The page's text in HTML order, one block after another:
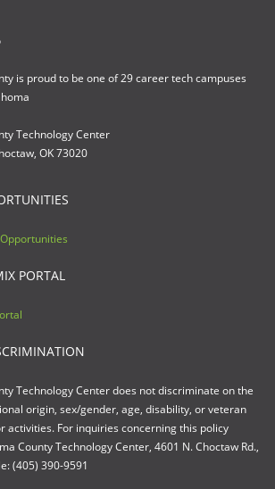
is proud to be one of 29 career tech campuses
Technology Center
OK 73020
PORTAL
Technology Center does not discriminate on the
origin, sex/gender, age, disability, or veteran
activities. For inquiries concerning this policy
County Technology Center, 4601 N. Choctaw Rd.,
(405) 390-9591